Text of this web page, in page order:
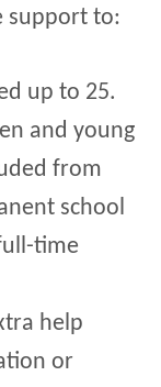
support to:
up to 25.
and young
from
school
time
help
or